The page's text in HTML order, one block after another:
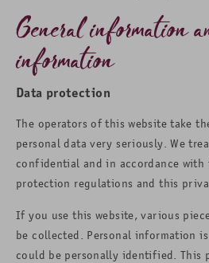
General information
information
Data protection
The operators of this website take
personal data very seriously. We
confidential and in accordance
protection regulations and this
If you use this website, various
be collected. Personal information
could be personally identified. This